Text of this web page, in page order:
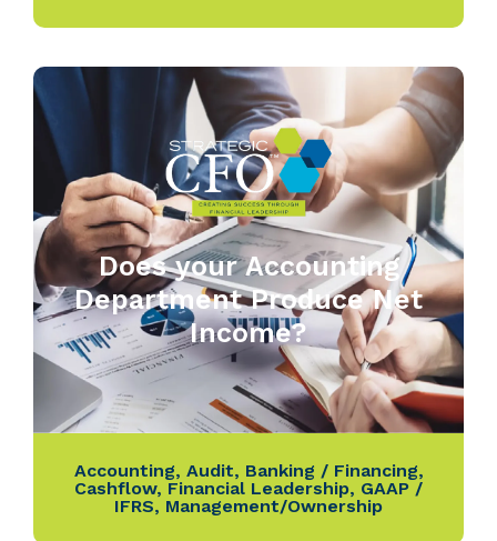
Does your Accounting
Department Produce Net
Income?
Accounting, Audit, Banking / Financing,
Cashflow, Financial Leadership, GAAP /
IFRS, Management/Ownership